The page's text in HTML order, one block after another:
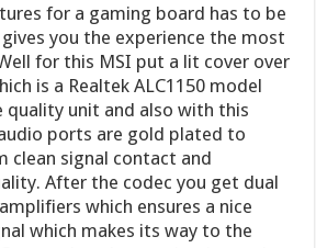
for a gaming board has to be
you the experience the most
for this MSI put a lit cover over
is a Realtek ALC1150 model
quality unit and also with this
ports are gold plated to
clean signal contact and
After the codec you get dual
which ensures a nice
which makes its way to the